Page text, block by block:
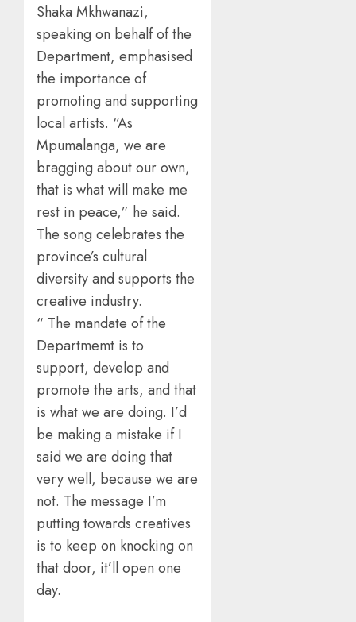
Shaka Mkhwanazi,
speaking on behalf of the
Department, emphasised
the importance of
promoting and supporting
local artists. “As
Mpumalanga, we are
bragging about our own,
that is what will make me
rest in peace,” he said.
The song celebrates the
province’s cultural
diversity and supports the
creative industry.
“ The mandate of the
Departmemt is to
support, develop and
promote the arts, and that
is what we are doing. I’d
be making a mistake if I
said we are doing that
very well, because we are
not. The message I’m
putting towards creatives
is to keep on knocking on
that door, it’ll open one
day.